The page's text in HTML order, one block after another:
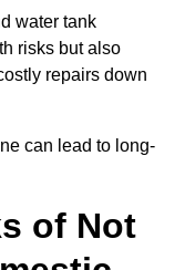
water tank
risks but also
repairs down
can lead to long-
of Not